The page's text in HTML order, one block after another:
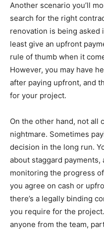
Another scenario you’ll
search for the right
renovation is being asked
least give an upfront
rule of thumb when it
However, you may have
after paying upfront, and
for your project.
On the other hand, not all
nightmare. Sometimes
decision in the long run.
about staggard payments,
monitoring the progress
you agree on cash or
there’s a legally binding
you require for the
anyone from the team,